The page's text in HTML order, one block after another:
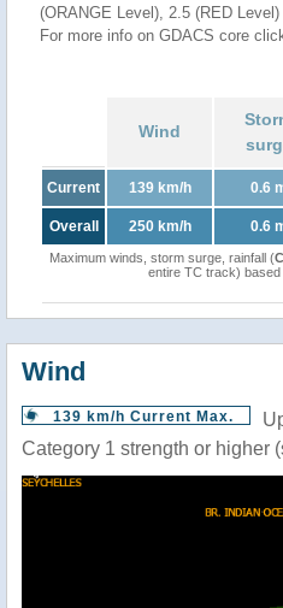
(ORANGE Level), 2.5 (RED Level)
For more info on GDACS core
Wind
Current 139 km/h 0.6
Overall 250 km/h 0.6
Maximum winds, storm surge, rainfall (
entire TC track)
Wind
139 km/h Current Max.
Category 1 strength or higher